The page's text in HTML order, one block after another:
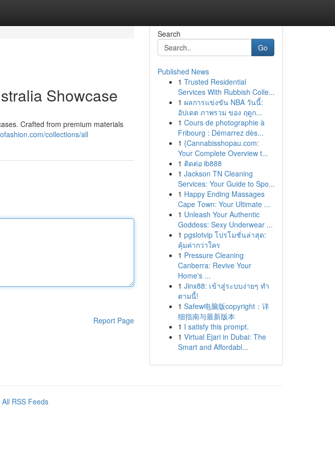
Showcase
Crafted from premium materials
collections/all
Report Page
Search
Go
Published News
1 Trusted Residential
Services With Rubbish Colle...
1 ผลการแข่งขัน NBA วันนี้:
อัปเดต ภาพรวม ของ ฤดูก...
1 Cours de photographie à
Fribourg : Démarrez dès...
1 {Cannabisshopau.com:
Your Complete Overview t...
1 ติดต่อ ib888
1 Jackson TN Cleaning
Services: Your Guide to Spo...
1 Happy Ending Massages
Cape Town: Your Ultimate ...
1 Unleash Your Authentic
Goddess: Sexy Underwear ...
1 pgslotvip โปรโมชั่นล่าสุด:
คุ้มค่ากว่าใคร
1 Pressure Cleaning
Canberra: Revive Your
Home's ...
1 Jinx88: เข้าสู่ระบบง่ายๆ ทำ
ตามนี้!
1 Safew电脑版copyright：详
细指南与最新版本
1 I satisfy this prompt.
1 Virtual Ejari in Dubai: The
Smart and Affordabl...
All RSS Feeds